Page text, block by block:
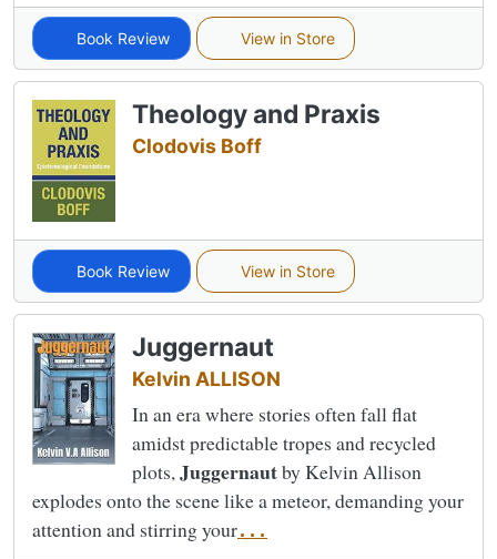
Book Review View in Store
Theology and Praxis
Clodovis Boff
Book Review View in Store
Juggernaut
Kelvin ALLISON
In an era where stories often fall flat
amidst predictable tropes and recycled
plots, Juggernautby Kelvin Allison
explodes onto the scene like a meteor, demanding your
attention and stirring your...